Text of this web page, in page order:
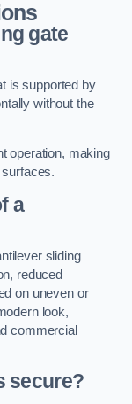
gate
is supported by
without the
operation, making
a
sliding
reduced
on uneven or
look,
commercial
secure?